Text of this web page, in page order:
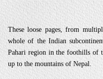
These loose pages, from
whole of the Indian
Pahari region in the foothills of
up to the mountains of Nepal.